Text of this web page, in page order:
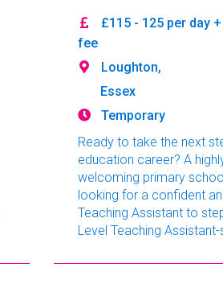
£115 - 125 per day
fee
Loughton,
Essex
Temporary
Ready to take the next
education career? A highly regarded and
welcoming primary
looking for a confident
Teaching Assistant to
Level Teaching
This is a long-term, full-